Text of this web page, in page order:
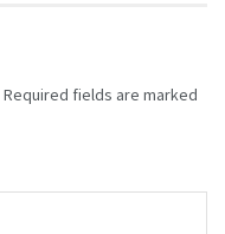
Required fields are marked